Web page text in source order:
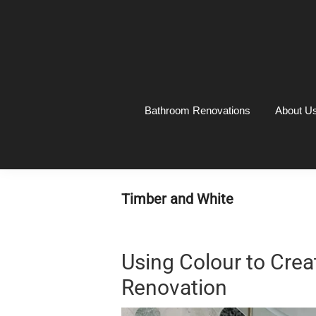
Bathroom Renovations About
Timber and White
Using Colour to
Renovation